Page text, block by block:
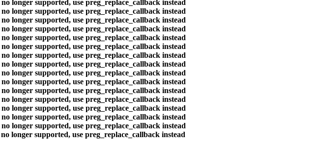
longer supported, use preg_replace_callback instead
longer supported, use preg_replace_callback instead
longer supported, use preg_replace_callback instead
longer supported, use preg_replace_callback instead
longer supported, use preg_replace_callback instead
longer supported, use preg_replace_callback instead
longer supported, use preg_replace_callback instead
longer supported, use preg_replace_callback instead
longer supported, use preg_replace_callback instead
longer supported, use preg_replace_callback instead
longer supported, use preg_replace_callback instead
longer supported, use preg_replace_callback instead
longer supported, use preg_replace_callback instead
longer supported, use preg_replace_callback instead
longer supported, use preg_replace_callback instead
longer supported, use preg_replace_callback instead